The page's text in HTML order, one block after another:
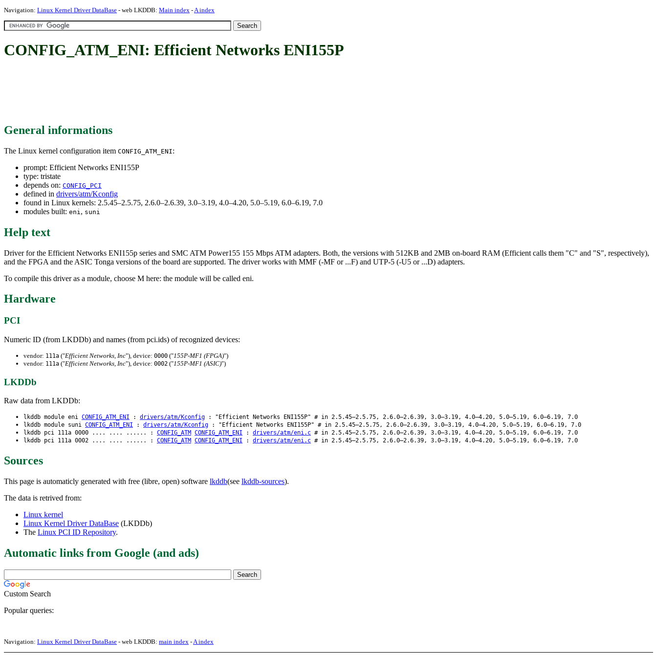
Navigation: Linux Kernel Driver DataBase - web LKDDB: Main index -A index
CONFIG_ATM_ENI: Efficient Networks ENI155P
General informations
The Linux kernel configuration item CONFIG_ATM_ENI:
prompt: Efficient Networks ENI155P
type: tristate
depends on: CONFIG_PCI
defined in drivers/atm/Kconfig
found in Linux kernels: 2.5.45–2.5.75, 2.6.0–2.6.39, 3.0–3.19, 4.0–4.20, 5.0–5.19, 6.0–6.19, 7.0
modules built: eni , suni
Help text
Driver for the Efficient Networks ENI155p series and SMC ATM Power155 155 Mbps ATM adapters. Both, the versions with 512KB and 2MB on-board RAM (Efficient calls them "C" and "S", respectively),
and the FPGA and the ASIC Tonga versions of the board are supported. The driver works with MMF (-MF or ...F) and UTP-5 (-U5 or ...D) adapters.
To compile this driver as a module, choose M here: the module will be called eni.
Hardware
PCI
Numeric ID (from LKDDb) and names (from pci.ids) of recognized devices:
vendor: 111a ("Efficient Networks, Inc"), device: 0000 ("155P-MF1 (FPGA)")
vendor: 111a ("Efficient Networks, Inc"), device: 0002 ("155P-MF1 (ASIC)")
LKDDb
Raw data from LKDDb:
lkddb module eni CONFIG_ATM_ENI : drivers/atm/Kconfig : "Efficient Networks ENI155P" # in 2.5.45–2.5.75, 2.6.0–2.6.39, 3.0–3.19, 4.0–4.20, 5.0–5.19, 6.0–6.19, 7.0
lkddb module suni CONFIG_ATM_ENI : drivers/atm/Kconfig : "Efficient Networks ENI155P" # in 2.5.45–2.5.75, 2.6.0–2.6.39, 3.0–3.19, 4.0–4.20, 5.0–5.19, 6.0–6.19, 7.0
lkddb pci 111a 0000 .... .... ...... : CONFIG_ATM CONFIG_ATM_ENI : drivers/atm/eni.c # in 2.5.45–2.5.75, 2.6.0–2.6.39, 3.0–3.19, 4.0–4.20, 5.0–5.19, 6.0–6.19, 7.0
lkddb pci 111a 0002 .... .... ...... : CONFIG_ATM CONFIG_ATM_ENI : drivers/atm/eni.c # in 2.5.45–2.5.75, 2.6.0–2.6.39, 3.0–3.19, 4.0–4.20, 5.0–5.19, 6.0–6.19, 7.0
Sources
This page is automaticly generated with free (libre, open) software lkddb(see lkddb-sources).
The data is retrived from:
Linux kernel
Linux Kernel Driver DataBase (LKDDb)
The Linux PCI ID Repository.
Automatic links from Google (and ads)
Custom Search
Popular queries:
Navigation: Linux Kernel Driver DataBase - web LKDDB: main index -A index